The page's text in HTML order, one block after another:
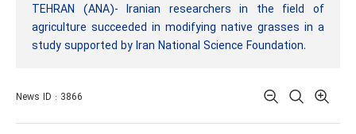
TEHRAN (ANA)- Iranian researchers in the field of
agriculture succeeded in modifying native grasses in a
study supported by Iran National Science Foundation.
News ID : 3866